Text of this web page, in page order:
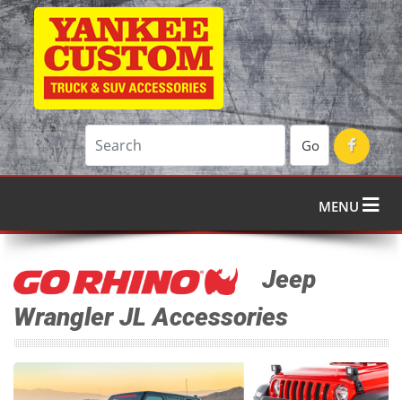
Go
MENU
Jeep
Wrangler JL Accessories